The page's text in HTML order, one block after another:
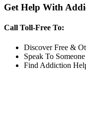
Get Help With
Call Toll-Free To:
Discover Free &
Speak To
Find Addiction